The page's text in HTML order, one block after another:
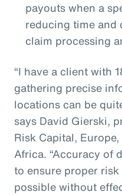
payouts when a
reducing time and
claim processing
“I have a client with
gathering precise
locations can be
says David Gierski,
Risk Capital,
Africa. “Accuracy of
to ensure proper
possible without